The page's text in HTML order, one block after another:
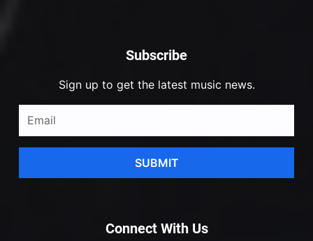
Subscribe
Sign up to get the latest music news.
SUBMIT
Connect With Us